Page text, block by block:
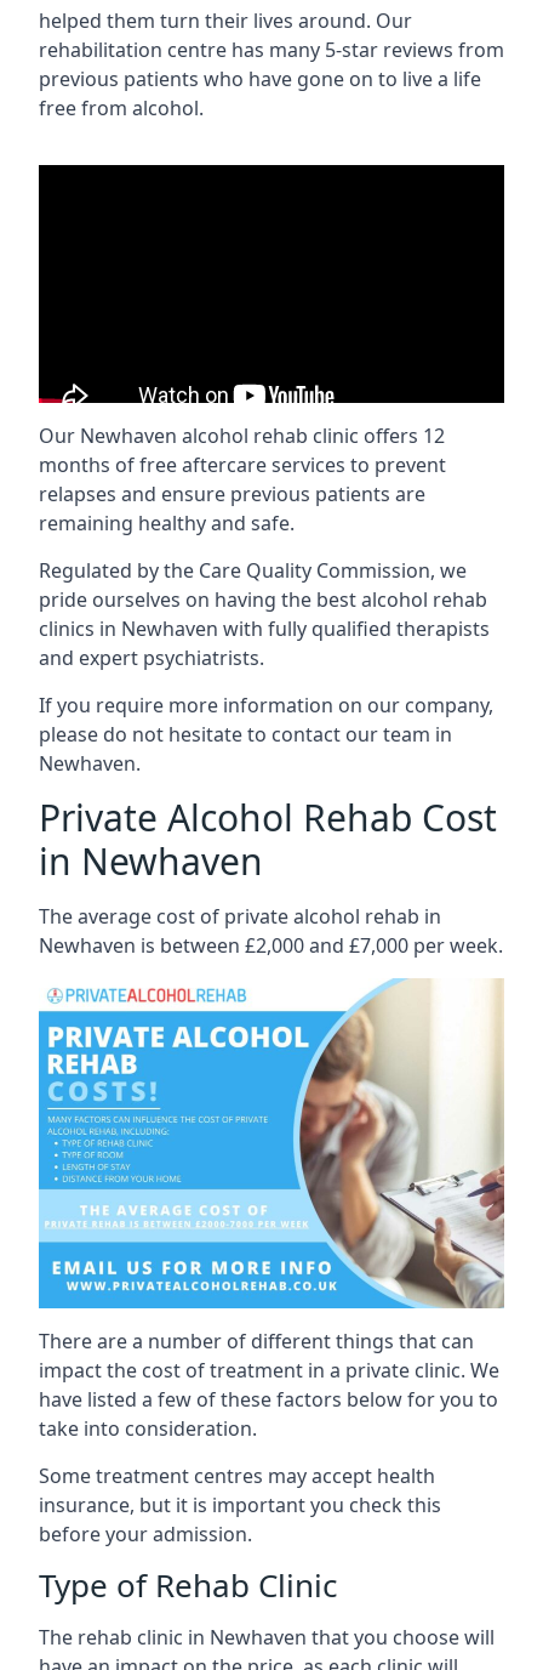
helped them turn their lives around. Our
rehabilitation centre has many 5-star reviews from
previous patients who have gone on to live a life
free from alcohol.
Our Newhaven alcohol rehab clinic offers 12
months of free aftercare services to prevent
relapses and ensure previous patients are
remaining healthy and safe.
Regulated by the Care Quality Commission, we
pride ourselves on having the best alcohol rehab
clinics in Newhaven with fully qualified therapists
and expert psychiatrists.
If you require more information on our company,
please do not hesitate to contact our team in
Newhaven.
Private Alcohol Rehab Cost
in Newhaven
The average cost of private alcohol rehab in
Newhaven is between £2,000 and £7,000 per week.
There are a number of different things that can
impact the cost of treatment in a private clinic. We
have listed a few of these factors below for you to
take into consideration.
Some treatment centres may accept health
insurance, but it is important you check this
before your admission.
Type of Rehab Clinic
The rehab clinic in Newhaven that you choose will